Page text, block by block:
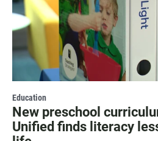
Education
New preschool
Unified finds literacy